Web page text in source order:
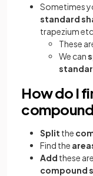
Sometimes
standard
trapezium etc.
These
We can
How do I
Split the
Find the
Add these
compound